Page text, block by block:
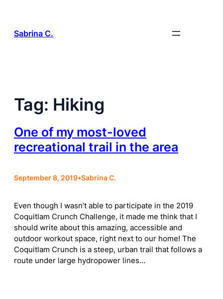
content
Sabrina C.
Tag: Hiking
One of my most-loved
recreational trail in the area
September 8, 2019•Sabrina C.
Even though I wasn’t able to participate in the 2019
Coquitlam Crunch Challenge, it made me think that I
should write about this amazing, accessible and
outdoor workout space, right next to our home! The
Coquitlam Crunch is a steep, urban trail that follows a
route under large hydropower lines…